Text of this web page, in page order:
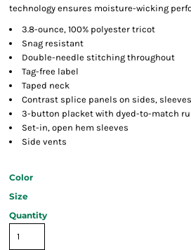
technology ensures moisture-wicking
3.8-ounce, 100% polyester tricot
Snag resistant
Double-needle stitching throughout
Tag-free label
Taped neck
Contrast splice panels on sides,
3-button placket with dyed-to-match
Set-in, open hem sleeves
Side vents
Color
Size
Quantity